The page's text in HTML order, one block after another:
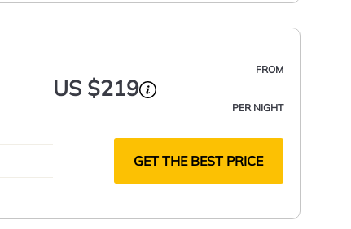
FROM
US $219
PER NIGHT
GET THE BEST PRICE